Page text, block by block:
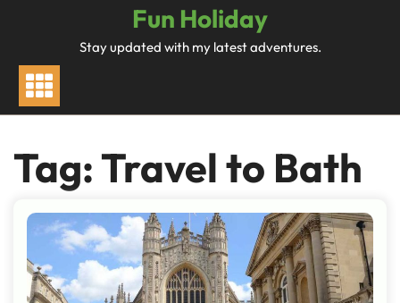
Fun Holiday
Stay updated with my latest adventures.
Tag:Travel to Bath